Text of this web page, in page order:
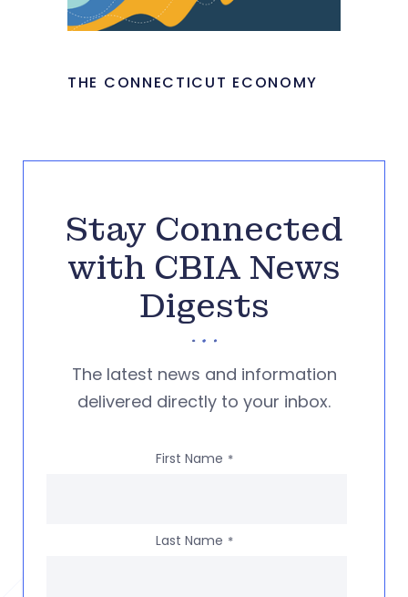
THE CONNECTICUT ECONOMY
Stay Connected
with CBIA News
Digests
The latest news and information
delivered directly to your inbox.
First Name *
Last Name *